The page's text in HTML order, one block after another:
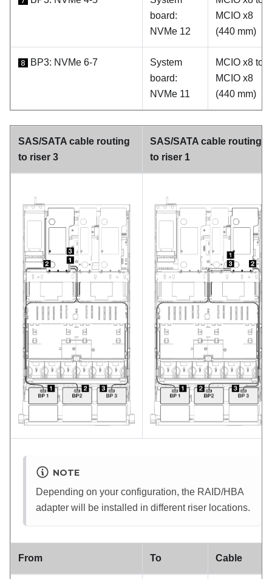
board:
NVMe 12
MCIO x8
(440 mm)
8 BP3: NVMe 6-7
System
board:
NVMe 11
MCIO x8 to
MCIO x8
(440 mm)
SAS/SATA cable routing
to riser 3
SAS/SATA cable routing
to riser 1
NOTE
Depending on your configuration, the RAID/HBA
adapter will be installed in different riser locations.
From To Cable